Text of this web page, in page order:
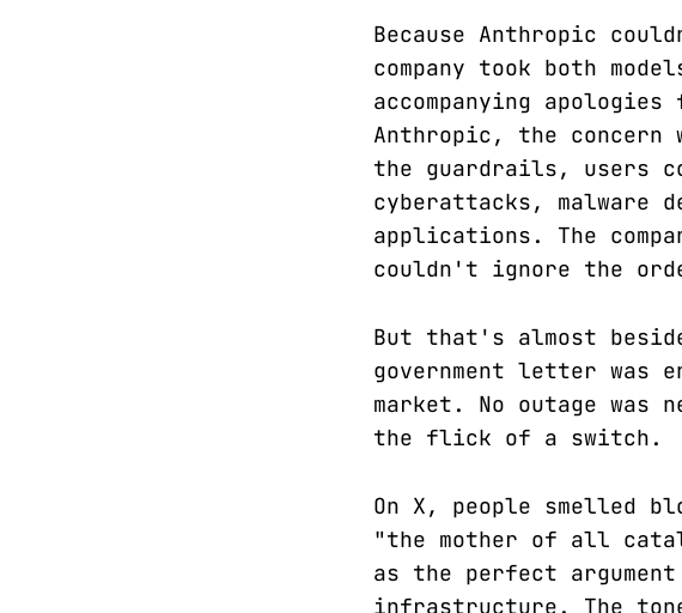
Because Anthropic
company took both
accompanying
Anthropic, the
the guardrails, users
cyberattacks, malware
applications. The
couldn't ignore the
But that's almost
government letter was
market. No outage
the flick of a switch.
On X, people smelled
"the mother of all
as the perfect
infrastructure. The